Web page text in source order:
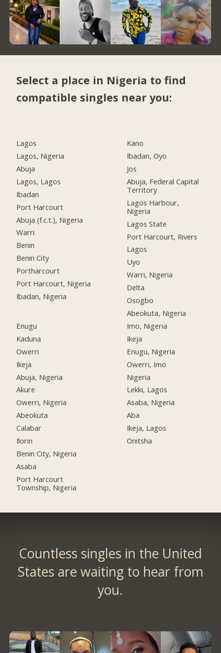
Select a place in Nigeria to find
compatible singles near you:
Lagos
Lagos, Nigeria
Abuja
Lagos, Lagos
Ibadan
Port Harcourt
Abuja (f.c.t.), Nigeria
Warri
Benin
Benin City
Portharcourt
Port Harcourt, Nigeria
Ibadan, Nigeria
Enugu
Kaduna
Owerri
Ikeja
Abuja, Nigeria
Akure
Owerri, Nigeria
Abeokuta
Calabar
Ilorin
Benin City, Nigeria
Asaba
Port Harcourt
Township, Nigeria
Kano
Ibadan, Oyo
Jos
Abuja, Federal Capital
Territory
Lagos Harbour,
Nigeria
Lagos State
Port Harcourt, Rivers
Lagos
Uyo
Warri, Nigeria
Delta
Osogbo
Abeokuta, Nigeria
Imo, Nigeria
Ikeja
Enugu, Nigeria
Owerri, Imo
Nigeria
Lekki, Lagos
Asaba, Nigeria
Aba
Ikeja, Lagos
Onitsha
Countless singles in the United
States are waiting to hear from
you.